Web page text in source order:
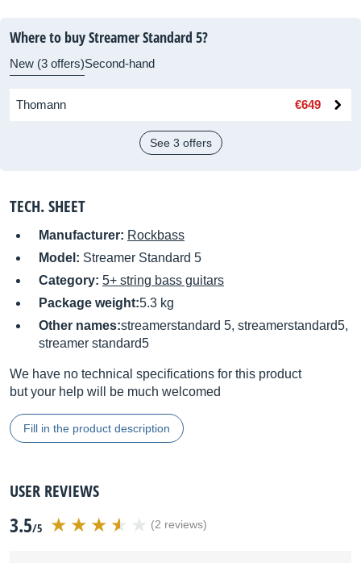
Where to buy Streamer Standard 5?
New (3 offers)Second-hand
Thomann €649
See 3 offers
TECH. SHEET
Manufacturer: Rockbass
Model: Streamer Standard 5
Category: 5+ string bass guitars
Package weight:5.3 kg
Other names:streamerstandard 5, streamerstandard5,
streamer standard5
We have no technical specifications for this product
but your help will be much welcomed
Fill in the product description
USER REVIEWS
3.5/5 (2 reviews)